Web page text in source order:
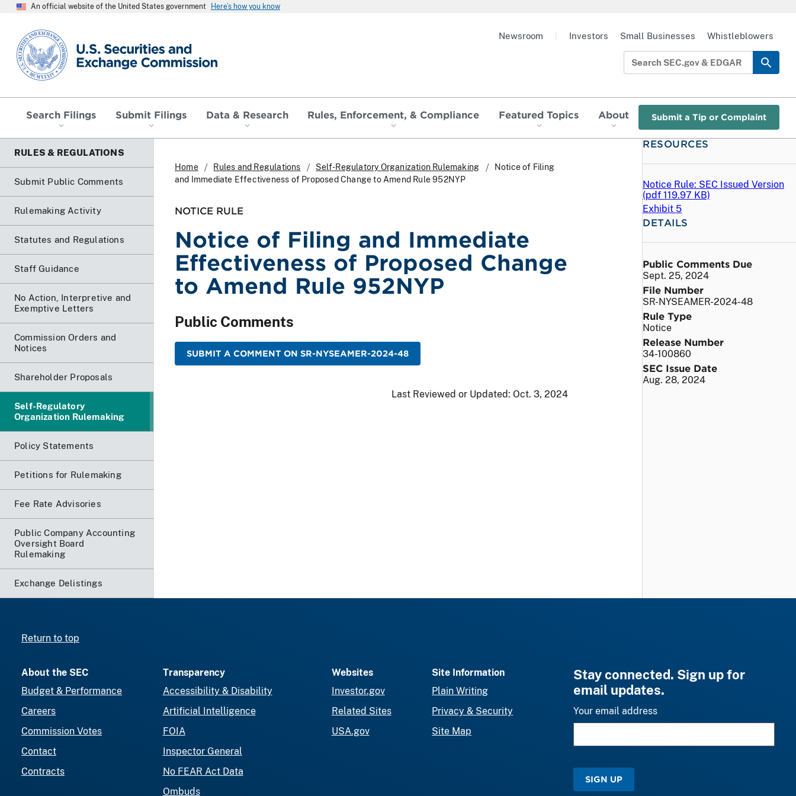
An official website of the United States government Here’s how you know
SEC homepage
Search Filings Submit Filings Data & Research Rules, Enforcement, & Compliance Featured Topics About Submit a Tip or Complaint
Newsroom Investors Small Businesses Whistleblowers
RULES & REGULATIONS
Submit Public Comments
Rulemaking Activity
Statutes and Regulations
Staff Guidance
No Action, Interpretive and
Exemptive Letters
Commission Orders and
Notices
Shareholder Proposals
Self-Regulatory
Organization Rulemaking
Policy Statements
Petitions for Rulemaking
Fee Rate Advisories
Public Company Accounting
Oversight Board
Rulemaking
Exchange Delistings
Home Rules and Regulations Self-Regulatory Organization Rulemaking
Notice of Filing
and Immediate Effectiveness of Proposed Change to Amend Rule 952NYP
NOTICE RULE
Notice of Filing and Immediate
Effectiveness of Proposed Change
to Amend Rule 952NYP
Public Comments
SUBMIT A COMMENT ON SR-NYSEAMER-2024-48
Last Reviewed or Updated: Oct. 3, 2024
RESOURCES
Notice Rule: SEC Issued Version
(pdf 119.97 KB)
Exhibit 5
DETAILS
Public Comments Due
Sept. 25, 2024
File Number
SR-NYSEAMER-2024-48
Rule Type
Notice
Release Number
34-100860
SEC Issue Date
Aug. 28, 2024
Return to top
About the SEC
Budget & Performance
Careers
Commission Votes
Contact
Contracts
Transparency
Accessibility & Disability
Artificial Intelligence
FOIA
Inspector General
No FEAR Act Data
Ombuds
Websites
Investor.gov
Related Sites
USA.gov
Site Information
Plain Writing
Privacy & Security
Site Map
Stay connected. Sign up for
email updates.
Your email address
SIGN UP